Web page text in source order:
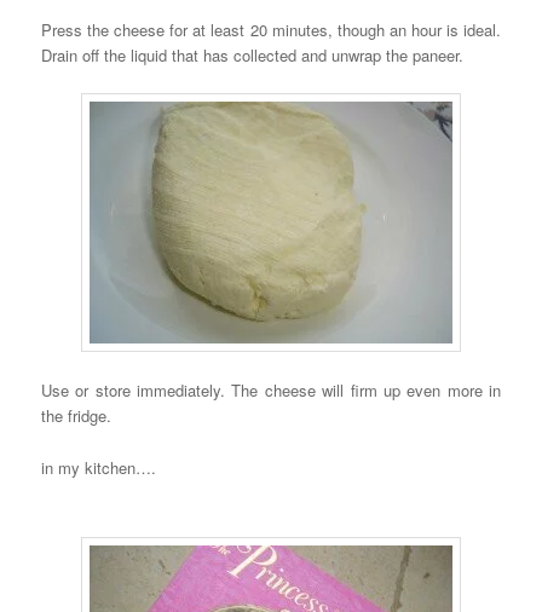
Press the cheese for at least 20 minutes, though an hour is ideal.
Drain off the liquid that has collected and unwrap the paneer.
Use or store immediately. The cheese will firm up even more in
the fridge.
in my kitchen….